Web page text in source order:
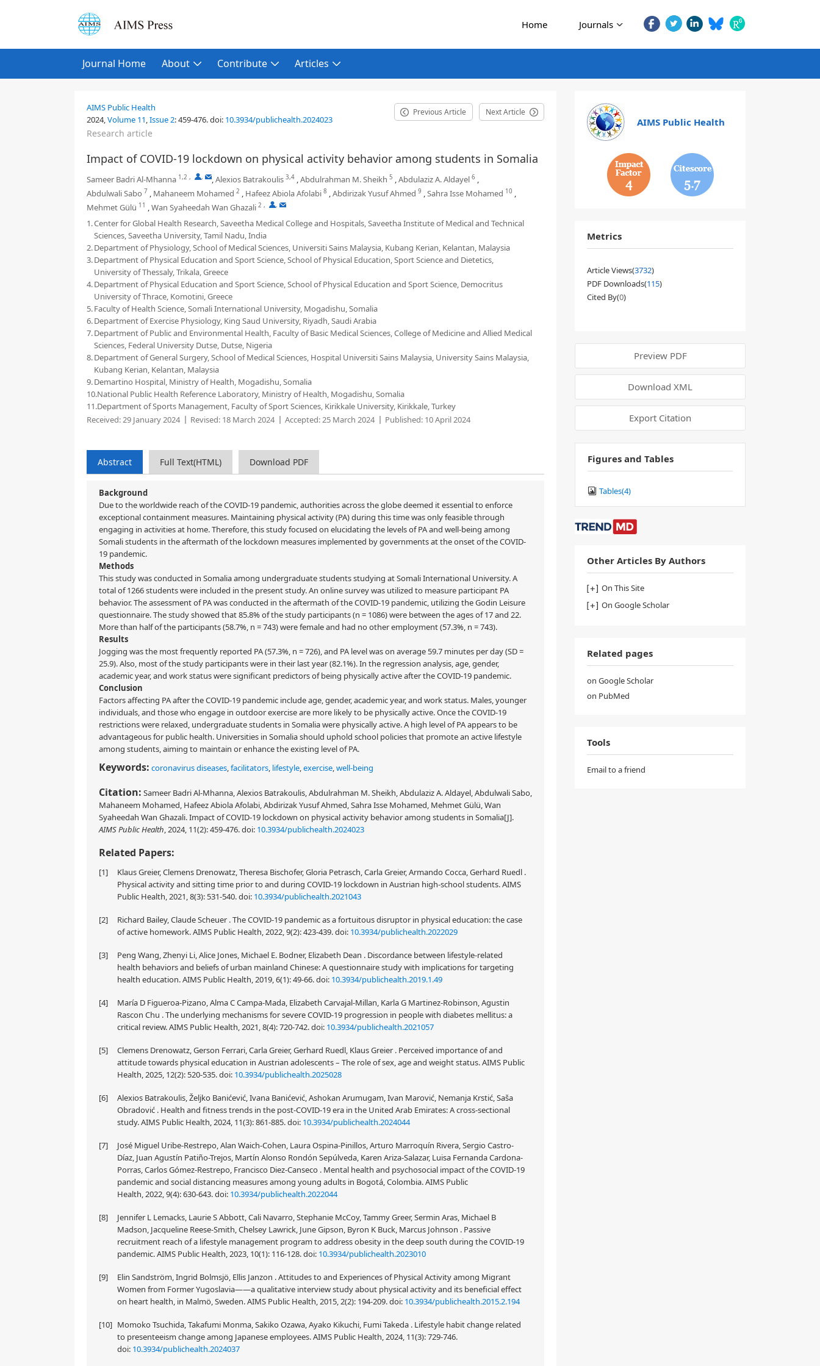
Home Journals
Journal Home About Contribute Articles
AIMS Public Health
2024,Volume 11,Issue 2:459-476.doi: 10.3934/publichealth.2024023
Previous Article Next Article
Research article
Impact of COVID-19 lockdown on physical activity behavior among students in Somalia
Sameer Badri Al-Mhanna 1,2 , , ,Alexios Batrakoulis 3,4 ,Abdulrahman M. Sheikh 5 ,Abdulaziz A. Aldayel 6 ,
Abdulwali Sabo 7 , Mahaneem Mohamed 2 , Hafeez Abiola Afolabi 8 ,Abdirizak Yusuf Ahmed 9 ,Sahra Isse Mohamed 10 ,
Mehmet Gülü 11 ,Wan Syaheedah Wan Ghazali 2 , ,
1.Center for Global Health Research, Saveetha Medical College and Hospitals, Saveetha Institute of Medical and Technical
Sciences, Saveetha University, Tamil Nadu, India
2.Department of Physiology, School of Medical Sciences, Universiti Sains Malaysia, Kubang Kerian, Kelantan, Malaysia
3.Department of Physical Education and Sport Science, School of Physical Education, Sport Science and Dietetics,
University of Thessaly, Trikala, Greece
4.Department of Physical Education and Sport Science, School of Physical Education and Sport Science, Democritus
University of Thrace, Komotini, Greece
5.Faculty of Health Science, Somali International University, Mogadishu, Somalia
6.Department of Exercise Physiology, King Saud University, Riyadh, Saudi Arabia
7.Department of Public and Environmental Health, Faculty of Basic Medical Sciences, College of Medicine and Allied Medical
Sciences, Federal University Dutse, Dutse, Nigeria
8.Department of General Surgery, School of Medical Sciences, Hospital Universiti Sains Malaysia, University Sains Malaysia,
Kubang Kerian, Kelantan, Malaysia
9.Demartino Hospital, Ministry of Health, Mogadishu, Somalia
10.National Public Health Reference Laboratory, Ministry of Health, Mogadishu, Somalia
11.Department of Sports Management, Faculty of Sport Sciences, Kirikkale University, Kirikkale, Turkey
Received:29 January 2024 Revised: 18 March 2024 Accepted:25 March 2024 Published: 10 April 2024
Abstract Full Text(HTML) Download PDF
Background
Due to the worldwide reach of the COVID-19 pandemic, authorities across the globe deemed it essential to enforce
exceptional containment measures. Maintaining physical activity (PA) during this time was only feasible through
engaging in activities at home. Therefore, this study focused on elucidating the levels of PA and well-being among
Somali students in the aftermath of the lockdown measures implemented by governments at the onset of the COVID-
19 pandemic.
Methods
This study was conducted in Somalia among undergraduate students studying at Somali International University. A
total of 1266 students were included in the present study. An online survey was utilized to measure participant PA
behavior. The assessment of PA was conducted in the aftermath of the COVID-19 pandemic, utilizing the Godin Leisure
questionnaire. The study showed that 85.8% of the study participants (n = 1086) were between the ages of 17 and 22.
More than half of the participants (58.7%, n = 743) were female and had no other employment (57.3%, n = 743).
Results
Jogging was the most frequently reported PA (57.3%, n = 726), and PA level was on average 59.7 minutes per day (SD =
25.9). Also, most of the study participants were in their last year (82.1%). In the regression analysis, age, gender,
academic year, and work status were significant predictors of being physically active after the COVID-19 pandemic.
Conclusion
Factors affecting PA after the COVID-19 pandemic include age, gender, academic year, and work status. Males, younger
individuals, and those who engage in outdoor exercise are more likely to be physically active. Once the COVID-19
restrictions were relaxed, undergraduate students in Somalia were physically active. A high level of PA appears to be
advantageous for public health. Universities in Somalia should uphold school policies that promote an active lifestyle
among students, aiming to maintain or enhance the existing level of PA.
Keywords: coronavirus diseases,facilitators, lifestyle,exercise,well-being
Citation: Sameer Badri Al-Mhanna, Alexios Batrakoulis, Abdulrahman M. Sheikh, Abdulaziz A. Aldayel, Abdulwali Sabo,
Mahaneem Mohamed, Hafeez Abiola Afolabi, Abdirizak Yusuf Ahmed, Sahra Isse Mohamed, Mehmet Gülü, Wan
Syaheedah Wan Ghazali. Impact of COVID-19 lockdown on physical activity behavior among students in Somalia[J].
AIMS Public Health, 2024, 11(2): 459-476.doi: 10.3934/publichealth.2024023
Related Papers:
[1]
Klaus Greier, Clemens Drenowatz, Theresa Bischofer, Gloria Petrasch, Carla Greier, Armando Cocca, Gerhard Ruedl .
Physical activity and sitting time prior to and during COVID-19 lockdown in Austrian high-school students. AIMS
Public Health, 2021, 8(3): 531-540.doi: 10.3934/publichealth.2021043
[2]
Richard Bailey, Claude Scheuer . The COVID-19 pandemic as a fortuitous disruptor in physical education: the case
of active homework. AIMS Public Health, 2022, 9(2): 423-439.doi: 10.3934/publichealth.2022029
[3]
Peng Wang, Zhenyi Li, Alice Jones, Michael E. Bodner, Elizabeth Dean . Discordance between lifestyle-related
health behaviors and beliefs of urban mainland Chinese: A questionnaire study with implications for targeting
health education. AIMS Public Health, 2019, 6(1): 49-66.doi: 10.3934/publichealth.2019.1.49
[4]
María D Figueroa-Pizano, Alma C Campa-Mada, Elizabeth Carvajal-Millan, Karla G Martinez-Robinson, Agustin
Rascon Chu . The underlying mechanisms for severe COVID-19 progression in people with diabetes mellitus: a
critical review. AIMS Public Health, 2021, 8(4): 720-742.doi: 10.3934/publichealth.2021057
[5]
Clemens Drenowatz, Gerson Ferrari, Carla Greier, Gerhard Ruedl, Klaus Greier . Perceived importance of and
attitude towards physical education in Austrian adolescents – The role of sex, age and weight status. AIMS Public
Health, 2025, 12(2): 520-535.doi: 10.3934/publichealth.2025028
[6]
Alexios Batrakoulis, Željko Banićević, Ivana Banićević, Ashokan Arumugam, Ivan Marović, Nemanja Krstić, Saša
Obradović . Health and fitness trends in the post-COVID-19 era in the United Arab Emirates: A cross-sectional
study. AIMS Public Health, 2024, 11(3): 861-885.doi: 10.3934/publichealth.2024044
[7]
José Miguel Uribe-Restrepo, Alan Waich-Cohen, Laura Ospina-Pinillos, Arturo Marroquín Rivera, Sergio Castro-
Díaz, Juan Agustín Patiño-Trejos, Martín Alonso Rondón Sepúlveda, Karen Ariza-Salazar, Luisa Fernanda Cardona-
Porras, Carlos Gómez-Restrepo, Francisco Diez-Canseco . Mental health and psychosocial impact of the COVID-19
pandemic and social distancing measures among young adults in Bogotá, Colombia. AIMS Public
Health, 2022, 9(4): 630-643.doi: 10.3934/publichealth.2022044
[8]
Jennifer L Lemacks, Laurie S Abbott, Cali Navarro, Stephanie McCoy, Tammy Greer, Sermin Aras, Michael B
Madson, Jacqueline Reese-Smith, Chelsey Lawrick, June Gipson, Byron K Buck, Marcus Johnson . Passive
recruitment reach of a lifestyle management program to address obesity in the deep south during the COVID-19
pandemic. AIMS Public Health, 2023, 10(1): 116-128.doi: 10.3934/publichealth.2023010
[9]
Elin Sandström, Ingrid Bolmsjö, Ellis Janzon . Attitudes to and Experiences of Physical Activity among Migrant
Women from Former Yugoslavia——a qualitative interview study about physical activity and its beneficial effect
on heart health, in Malmö, Sweden. AIMS Public Health, 2015, 2(2): 194-209.doi: 10.3934/publichealth.2015.2.194
[10] Momoko Tsuchida, Takafumi Monma, Sakiko Ozawa, Ayako Kikuchi, Fumi Takeda . Lifestyle habit change related
to presenteeism change among Japanese employees. AIMS Public Health, 2024, 11(3): 729-746.
doi: 10.3934/publichealth.2024037
AIMS Public Health
4 5.7
Metrics
Article Views(3732)
PDF Downloads(115)
Cited By(0)
Preview PDF
Download XML
Export Citation
Figures and Tables
Tables(4)
Other Articles By Authors
On This Site
On Google Scholar
Related pages
on Google Scholar
on PubMed
Tools
Email to a friend